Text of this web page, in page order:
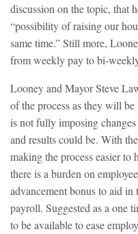
discussion on the topic, that
“possibility of raising our
same time.” Still more,
from weekly pay to bi-
Looney and Mayor Steve
of the process as they will
is not fully imposing
and results could be. With
making the process easier to
there is a burden on
advancement bonus to aid
payroll. Suggested as a one
to be available to ease